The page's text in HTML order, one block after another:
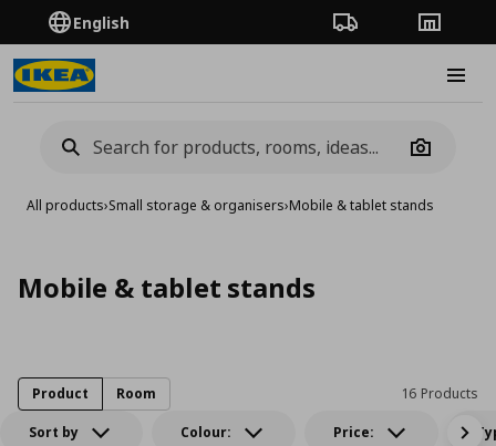
English Order TrackingStores
Camera
All products›Small storage & organisers›Mobile & tablet stands
Mobile & tablet stands
Sort by Colour: Price:
16 Products
Product Room